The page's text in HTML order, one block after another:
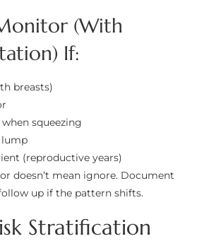
(With
If:
breasts)
squeezing
lump
(reproductive years)
doesn’t mean ignore. Document
up if the pattern shifts.
Stratification